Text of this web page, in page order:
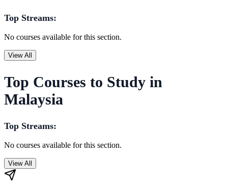
Top Streams:
No courses available for this section.
View All
Top Courses to Study in
Malaysia
Top Streams:
No courses available for this section.
View All